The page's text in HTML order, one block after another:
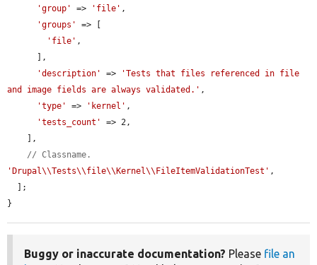
'group'
=> 'file' ,
'groups'
=> [
'file' ,
'description'
=>
'Tests that files referenced in file
and image fields are always validated.' ,
'type'
=> 'kernel' ,
'tests_count'
=> 2,
// Classname.
'Drupal\\Tests\\file\\Kernel\\FileItemValidationTest' ,
}
Buggy or inaccurate documentation? Please file an